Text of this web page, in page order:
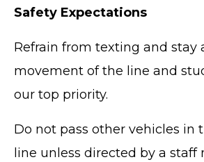
Safety Expectations
Refrain from texting and stay
movement of the line and
our top priority.
Do not pass other vehicles in
line unless directed by a staff